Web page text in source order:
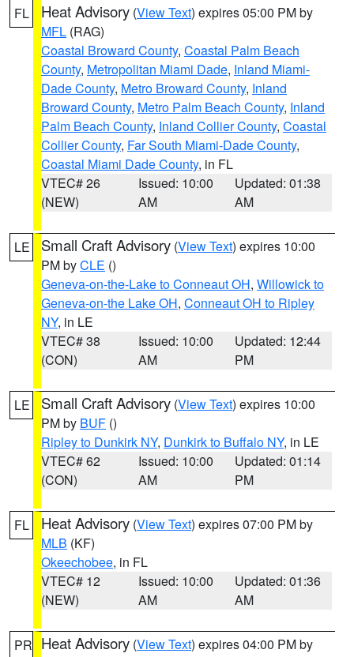
FL Heat Advisory (View Text) expires 05:00 PM by
MFL (RAG)
Coastal Broward County, Coastal Palm Beach
County, Metropolitan Miami Dade, Inland Miami-
Dade County, Metro Broward County, Inland
Broward County, Metro Palm Beach County, Inland
Palm Beach County, Inland Collier County, Coastal
Collier County, Far South Miami-Dade County,
Coastal Miami Dade County, in FL
VTEC# 26
(NEW)
Issued: 10:00
AM
Updated: 01:38
AM
LE Small Craft Advisory (View Text) expires 10:00
PM byCLE ()
Geneva-on-the-Lake to Conneaut OH, Willowick to
Geneva-on-the Lake OH, Conneaut OH to Ripley
NY, in LE
VTEC# 38
(CON)
Issued: 10:00
AM
Updated: 12:44
PM
LE Small Craft Advisory (View Text) expires 10:00
PM by BUF ()
Ripley to Dunkirk NY, Dunkirk to Buffalo NY, in LE
VTEC# 62
(CON)
Issued: 10:00
AM
Updated: 01:14
PM
FL Heat Advisory (View Text) expires 07:00 PM by
MLB (KF)
Okeechobee, in FL
VTEC# 12
(NEW)
Issued: 10:00
AM
Updated: 01:36
AM
PR Heat Advisory (View Text) expires 04:00 PM by